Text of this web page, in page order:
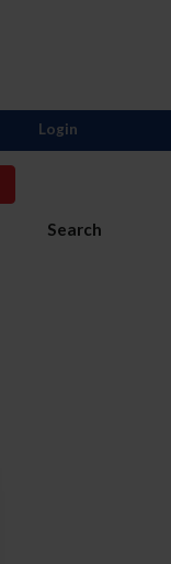
Search
Login